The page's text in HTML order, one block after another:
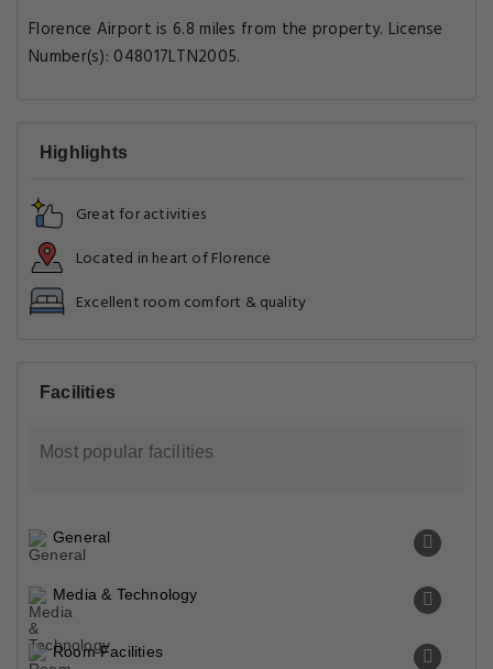
Florence Airport is 6.8 miles from the property. License
Number(s): 048017LTN2005.
Highlights
Great for activities
Located in heart of Florence
Excellent room comfort & quality
Facilities
Most popular facilities
General
Media & Technology
Room Facilities